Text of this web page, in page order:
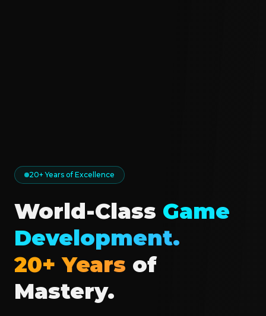
20+ Years of Excellence
World-Class Game
Development.
20+ Years of
Mastery.